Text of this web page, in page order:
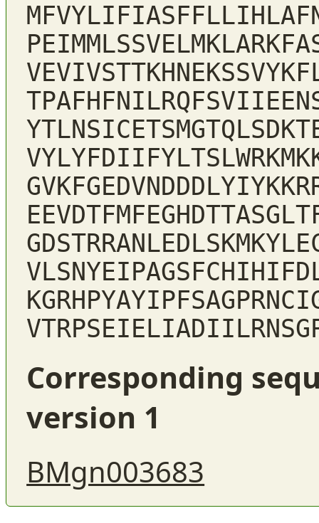
Corresponding
version 1
BMgn003683